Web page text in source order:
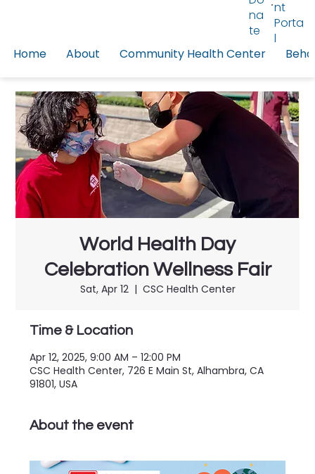
Home About Community Health Center
na
te
nt
Porta
l
World Health Day
Celebration Wellness Fair
Sat, Apr 12
  |
CSC Health Center
Time & Location
Apr 12, 2025, 9:00 AM – 12:00 PM
CSC Health Center, 726 E Main St, Alhambra, CA
91801, USA
About the event